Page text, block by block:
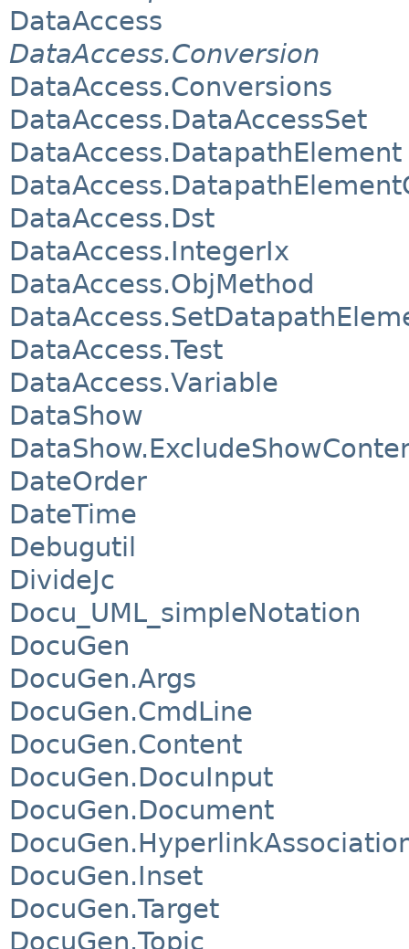
DataAccess
DataAccess.Conversion
DataAccess.Conversions
DataAccess.DataAccessSet
DataAccess.DatapathElement
DataAccess.Dst
DataAccess.IntegerIx
DataAccess.ObjMethod
DataAccess.Test
DataAccess.Variable
DataShow
DateOrder
DateTime
Debugutil
DivideJc
Docu_UML_simpleNotation
DocuGen
DocuGen.Args
DocuGen.CmdLine
DocuGen.Content
DocuGen.DocuInput
DocuGen.Document
DocuGen.Inset
DocuGen.Target
DocuGen.Topic